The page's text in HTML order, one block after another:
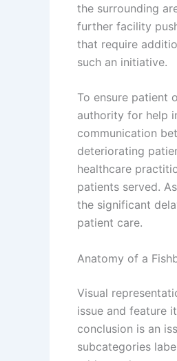
the surrounding
further facility
that require
such an initiative.
To ensure patient
authority for help
communication
deteriorating
healthcare
patients served.
the significant
patient care.
Anatomy of a
Visual
issue and feature
conclusion is an
subcategories